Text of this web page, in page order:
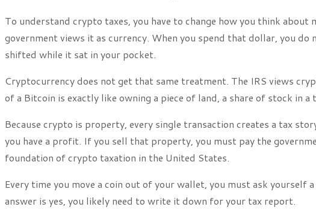
To understand crypto taxes, you have to change how you think
government views it as currency. When you spend that dollar, you
shifted while it sat in your pocket.
Cryptocurrency does not get that same treatment. The IRS views
of a Bitcoin is exactly like owning a piece of land, a share of stock in a
Because crypto is property, every single transaction creates a tax
you have a profit. If you sell that property, you must pay the
foundation of crypto taxation in the United States.
Every time you move a coin out of your wallet, you must ask
answer is yes, you likely need to write it down for your tax report.